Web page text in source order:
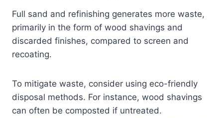
Full sand and refinishing generates more waste,
primarily in the form of wood shavings and
discarded finishes, compared to screen and
recoating.
To mitigate waste, consider using eco-friendly
disposal methods. For instance, wood shavings
can often be composted if untreated.